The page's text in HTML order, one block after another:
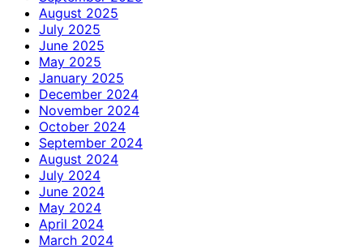
August 2025
July 2025
June 2025
May 2025
January 2025
December 2024
November 2024
October 2024
September 2024
August 2024
July 2024
June 2024
May 2024
April 2024
March 2024